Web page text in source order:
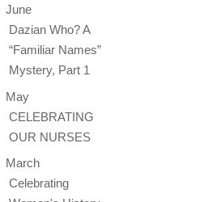
June
Dazian Who? A
“Familiar Names”
Mystery, Part 1
May
CELEBRATING
OUR NURSES
March
Celebrating